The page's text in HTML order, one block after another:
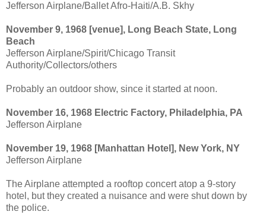
Jefferson Airplane/Ballet Afro-Haiti/A.B. Skhy
November 9, 1968 [venue], Long Beach State, Long
Beach
Jefferson Airplane/Spirit/Chicago Transit
Authority/Collectors/others
Probably an outdoor show, since it started at noon.
November 16, 1968 Electric Factory, Philadelphia, PA
Jefferson Airplane
November 19, 1968 [Manhattan Hotel], New York, NY
Jefferson Airplane
The Airplane attempted a rooftop concert atop a 9-story
hotel, but they created a nuisance and were shut down by
the police.